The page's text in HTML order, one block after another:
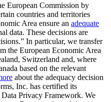
European Commission by
countries and territories
Area ensure an adequate
data. These decisions are
In particular, we transfer
the European Economic Area
Switzerland and, where
based on the relevant
about the adequacy decision
Inc. has certified its
Privacy Framework. We